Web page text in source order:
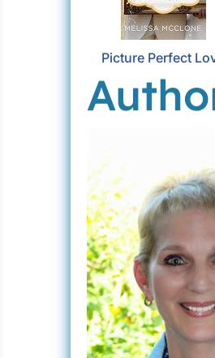
Picture Perfect